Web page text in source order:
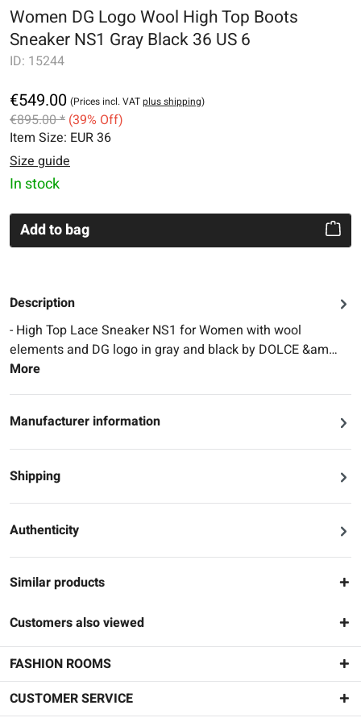
Women DG Logo Wool High Top Boots
Sneaker NS1 Gray Black 36 US 6
ID: 15244
€549.00 (Prices incl. VATplus shipping)
€895.00 * (39% Off)
Item Size: EUR 36
Size guide
In stock
Add to bag
Description
- High Top Lace Sneaker NS1 for Women with wool
elements and DG logo in gray and black by DOLCE &am…
More
Manufacturer information
Shipping
Authenticity
Similar products
Customers also viewed
FASHION ROOMS
CUSTOMER SERVICE